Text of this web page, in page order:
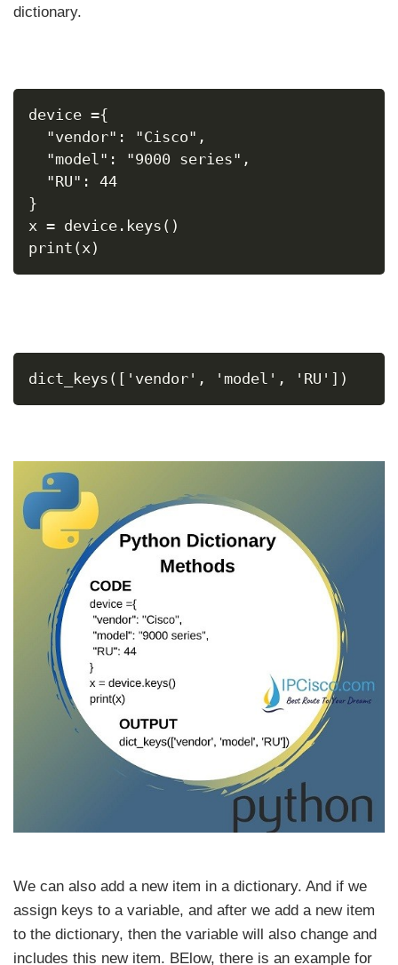
dictionary.
device ={
"vendor": "Cisco",
"model": "9000 series",
"RU": 44
}
x = device.keys()
print(x)
dict_keys(['vendor', 'model', 'RU'])
We can also add a new item in a dictionary. And if we
assign keys to a variable, and after we add a new item
to the dictionary, then the variable will also change and
includes this new item. BElow, there is an example for